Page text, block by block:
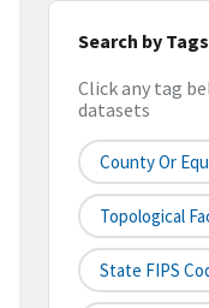
Search by Tags
Click any tag
datasets
County Or
Topological
State FIPS